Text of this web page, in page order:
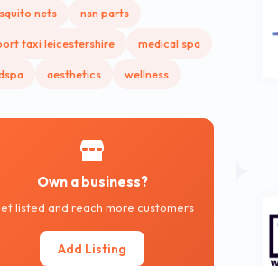
nets nsn parts
taxi leicestershire medical spa
aesthetics wellness
Own a business?
listed and reach more customers
Add Listing